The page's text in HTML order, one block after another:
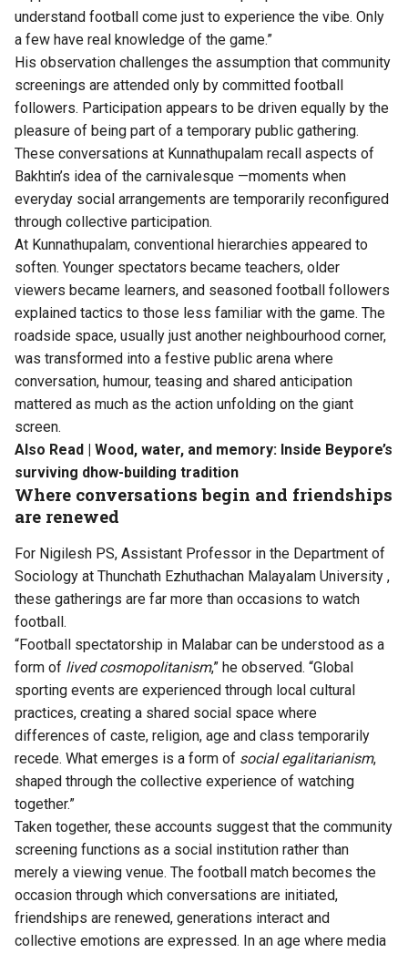
understand football come just to experience the vibe. Only
a few have real knowledge of the game.”
His observation challenges the assumption that community
screenings are attended only by committed football
followers. Participation appears to be driven equally by the
pleasure of being part of a temporary public gathering.
These conversations at Kunnathupalam recall aspects of
Bakhtin’s idea of the carnivalesque —moments when
everyday social arrangements are temporarily reconfigured
through collective participation.
At Kunnathupalam, conventional hierarchies appeared to
soften. Younger spectators became teachers, older
viewers became learners, and seasoned football followers
explained tactics to those less familiar with the game. The
roadside space, usually just another neighbourhood corner,
was transformed into a festive public arena where
conversation, humour, teasing and shared anticipation
mattered as much as the action unfolding on the giant
screen.
Also Read | Wood, water, and memory: Inside Beypore’s
surviving dhow-building tradition
Where conversations begin and friendships
are renewed
For Nigilesh PS, Assistant Professor in the Department of
Sociology at Thunchath Ezhuthachan Malayalam University ,
these gatherings are far more than occasions to watch
football.
“Football spectatorship in Malabar can be understood as a
form of lived cosmopolitanism,” he observed. “Global
sporting events are experienced through local cultural
practices, creating a shared social space where
differences of caste, religion, age and class temporarily
recede. What emerges is a form of social egalitarianism,
shaped through the collective experience of watching
together.”
Taken together, these accounts suggest that the community
screening functions as a social institution rather than
merely a viewing venue. The football match becomes the
occasion through which conversations are initiated,
friendships are renewed, generations interact and
collective emotions are expressed. In an age where media